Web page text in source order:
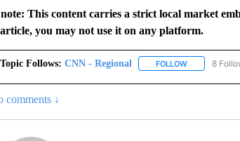
note: This content carries a strict local market
you may not use it on any platform.
Follows: CNN - Regional FOLLOWFOLLOW
8
comments ↓